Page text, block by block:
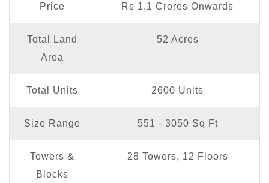
Price Rs 1.1 Crores Onwards
Total Land
Area
52 Acres
Total Units 2600 Units
Size Range 551 - 3050 Sq Ft
Towers &
Blocks
28 Towers, 12 Floors